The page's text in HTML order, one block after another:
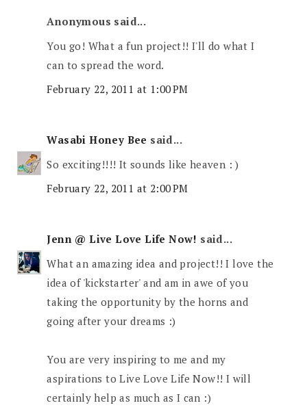
Anonymous said...
You go! What a fun project!! I'll do what I
can to spread the word.
February 22, 2011 at 1:00 PM
Wasabi Honey Bee said...
So exciting!!!! It sounds like heaven : )
February 22, 2011 at 2:00 PM
Jenn @ Live Love Life Now! said...
What an amazing idea and project!! I love the
idea of 'kickstarter' and am in awe of you
taking the opportunity by the horns and
going after your dreams :)
You are very inspiring to me and my
aspirations to Live Love Life Now!! I will
certainly help as much as I can :)